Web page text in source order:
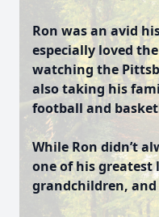
Ron was an avid
especially loved
watching the
also taking his
football and
While Ron didn’t
one of his greatest
grandchildren,